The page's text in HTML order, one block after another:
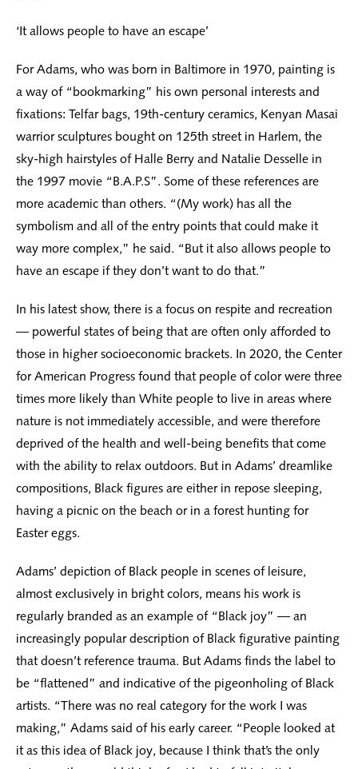
‘It allows people to have an escape’
For Adams, who was born in Baltimore in 1970, painting is
a way of “bookmarking” his own personal interests and
fixations: Telfar bags, 19th-century ceramics, Kenyan Masai
warrior sculptures bought on 125th street in Harlem, the
sky-high hairstyles of Halle Berry and Natalie Desselle in
the 1997 movie “B.A.P.S”. Some of these references are
more academic than others. “(My work) has all the
symbolism and all of the entry points that could make it
way more complex,” he said. “But it also allows people to
have an escape if they don’t want to do that.”
In his latest show, there is a focus on respite and recreation
— powerful states of being that are often only afforded to
those in higher socioeconomic brackets. In 2020, the Center
for American Progress found that people of color were three
times more likely than White people to live in areas where
nature is not immediately accessible, and were therefore
deprived of the health and well-being benefits that come
with the ability to relax outdoors. But in Adams’ dreamlike
compositions, Black figures are either in repose sleeping,
having a picnic on the beach or in a forest hunting for
Easter eggs.
Adams’ depiction of Black people in scenes of leisure,
almost exclusively in bright colors, means his work is
regularly branded as an example of “Black joy” — an
increasingly popular description of Black figurative painting
that doesn’t reference trauma. But Adams finds the label to
be “flattened” and indicative of the pigeonholing of Black
artists. “There was no real category for the work I was
making,” Adams said of his early career. “People looked at
it as this idea of Black joy, because I think that’s the only